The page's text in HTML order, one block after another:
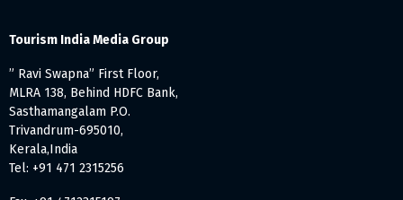
Tourism India Media Group
” Ravi Swapna” First Floor,
MLRA 138, Behind HDFC Bank,
Sasthamangalam P.O.
Trivandrum-695010,
Kerala,India
Tel: +91 471 2315256